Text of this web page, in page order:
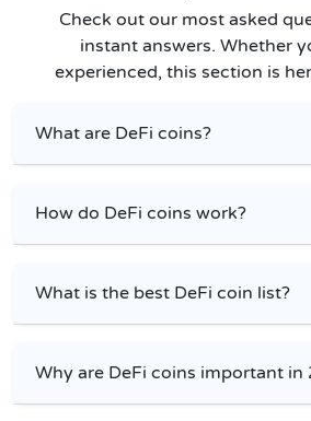
Check out our most asked
instant answers. Whether
experienced, this section is
What are DeFi coins?
How do DeFi coins work?
What is the best DeFi coin list?
Why are DeFi coins important in